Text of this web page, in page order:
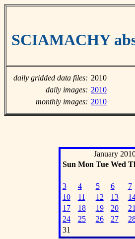
SCIAMACHY
daily gridded data files: 2010
daily images: 2010
monthly images: 2010
January
Sun Mon Tue Wed
3
4 5 6 7
10
11 12 13
17
18 19 20 21
24
25 26 27
31